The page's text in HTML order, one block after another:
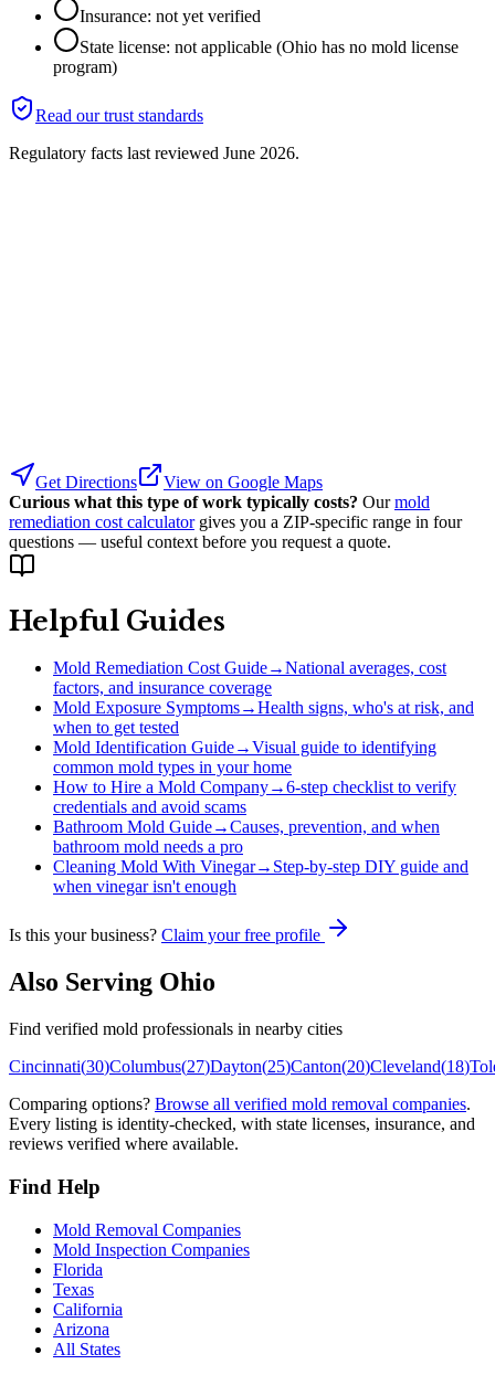
Insurance: not yet verified
State license: not applicable (Ohio has no mold license
program)
Read our trust standards
Regulatory facts last reviewed June 2026.
Get Directions
View on Google Maps
Curious what this type of work typically costs? Our mold
remediation cost calculator gives you a ZIP-specific range in four
questions — useful context before you request a quote.
Helpful Guides
Mold Remediation Cost Guide→National averages, cost
factors, and insurance coverage
Mold Exposure Symptoms→Health signs, who's at risk, and
when to get tested
Mold Identification Guide→Visual guide to identifying
common mold types in your home
How to Hire a Mold Company→6-step checklist to verify
credentials and avoid scams
Bathroom Mold Guide→Causes, prevention, and when
bathroom mold needs a pro
Cleaning Mold With Vinegar→ Step-by-step DIY guide and
when vinegar isn't enough
Is this your business? Claim your free profile
Also Serving Ohio
Find verified mold professionals in nearby cities
Cincinnati(30)Columbus(27)Dayton(25)Canton(20)Cleveland(18)
Comparing options? Browse all verified mold removal companies.
Every listing is identity-checked, with state licenses, insurance, and
reviews verified where available.
Find Help
Mold Removal Companies
Mold Inspection Companies
Florida
Texas
California
Arizona
All States